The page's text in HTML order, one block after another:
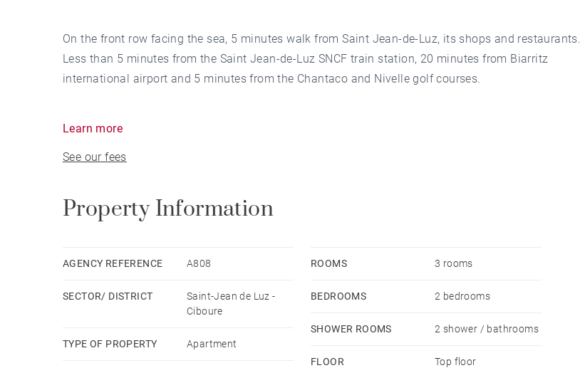
On the front row facing the sea, 5 minutes walk from Saint Jean-de-Luz, its shops and restaurants.
Less than 5 minutes from the Saint Jean-de-Luz SNCF train station, 20 minutes from Biarritz
international airport and 5 minutes from the Chantaco and Nivelle golf courses.
Ciboure, the ocean and the Basque mountains on the horizon.
attic.
Learn more
See our fees
Property Information
AGENCY REFERENCE A808
SECTOR/ DISTRICT
Saint-Jean de Luz -
Ciboure
TYPE OF PROPERTY Apartment
ROOMS 3 rooms
BEDROOMS 2 bedrooms
SHOWER ROOMS 2 shower / bathrooms
FLOOR Top floor